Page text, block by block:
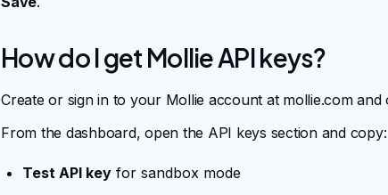
How do I get Mollie API keys?
Create or sign in to your Mollie account at mollie.com and
From the dashboard, open the API keys section and copy:
Test API key for sandbox mode